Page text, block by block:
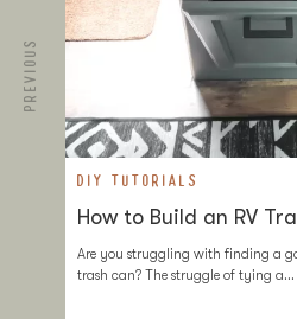
PREVIOUS
DIY TUTORIALS
How to Build an RV
Are you struggling with finding a
trash can? The struggle of tying a…